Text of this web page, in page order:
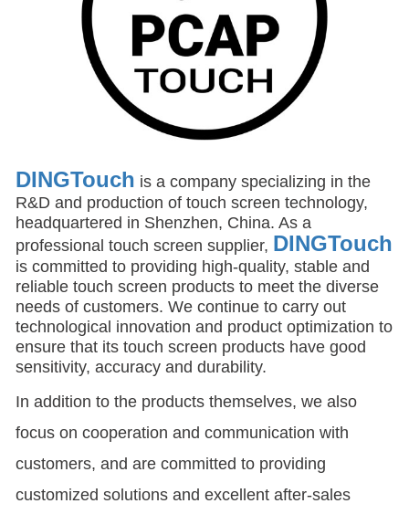
DINGTouch is a company specializing in the
R&D and production of touch screen technology,
headquartered in Shenzhen, China. As a
professional touch screen supplier, DINGTouch
is committed to providing high-quality, stable and
reliable touch screen products to meet the diverse
needs of customers. We continue to carry out
technological innovation and product optimization to
ensure that its touch screen products have good
sensitivity, accuracy and durability.
In addition to the products themselves, we also
focus on cooperation and communication with
customers, and are committed to providing
customized solutions and excellent after-sales